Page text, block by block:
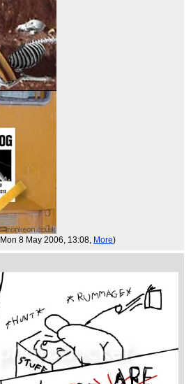
, Mon 8 May 2006, 13:08, More)